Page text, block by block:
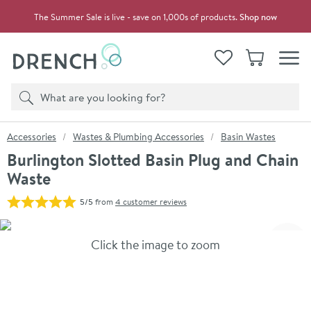
The Summer Sale is live - save on 1,000s of products.Shop now
View your
WishlistBasket
Search
Product search
You are here:
Accessories Wastes & Plumbing Accessories Basin Wastes
Burlington Slotted Basin Plug and Chain
Waste
5/5from 4 customer reviews
Skip over gallery to content
Click the image to zoom